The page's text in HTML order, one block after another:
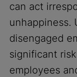
can act
unhappiness.
disengaged
significant
employees